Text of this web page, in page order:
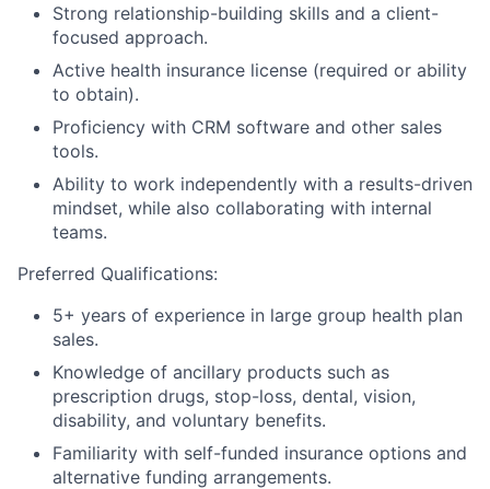
Strong relationship-building skills and a client-
focused approach.
Active health insurance license (required or ability
to obtain).
Proficiency with CRM software and other sales
tools.
Ability to work independently with a results-driven
mindset, while also collaborating with internal
teams.
Preferred Qualifications:
5+ years of experience in large group health plan
sales.
Knowledge of ancillary products such as
prescription drugs, stop-loss, dental, vision,
disability, and voluntary benefits.
Familiarity with self-funded insurance options and
alternative funding arrangements.